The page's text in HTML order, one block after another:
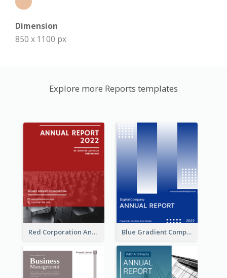
Dimension
850 x 1100 px
Explore more Reports templates
Red Corporation Annual Report Blue Gradient Company Annual Report